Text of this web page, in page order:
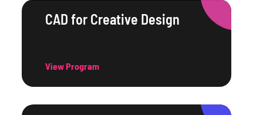
CAD for Creative Design
View Program